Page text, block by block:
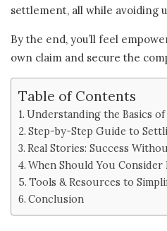
settlement, all while avoiding
By the end, you’ll feel
own claim and secure the
Table of Contents
Understanding the Basics
Step-by-Step Guide to
Real Stories: Success
When Should You Consider
Tools & Resources to
Conclusion